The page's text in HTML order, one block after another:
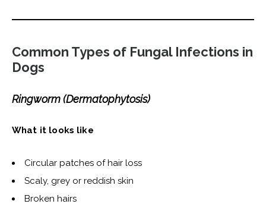
Common Types of Fungal Infections in
Dogs
Ringworm (Dermatophytosis)
What it looks like
Circular patches of hair loss
Scaly, grey or reddish skin
Broken hairs